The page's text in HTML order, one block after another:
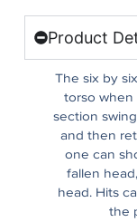
Product
The six by
torso when
section
and then
one can
fallen
head. Hits
the